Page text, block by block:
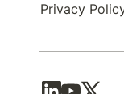
Privacy